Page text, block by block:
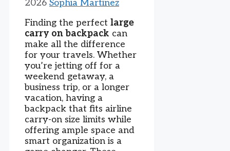
2026 Sophia Martinez
Finding the perfect large
carry on backpack can
make all the difference
for your travels. Whether
you’re jetting off for a
weekend getaway, a
business trip, or a longer
vacation, having a
backpack that fits airline
carry-on size limits while
offering ample space and
smart organization is a